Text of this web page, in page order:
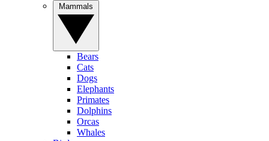
Bears
Cats
Dogs
Elephants
Primates
Dolphins
Orcas
Whales